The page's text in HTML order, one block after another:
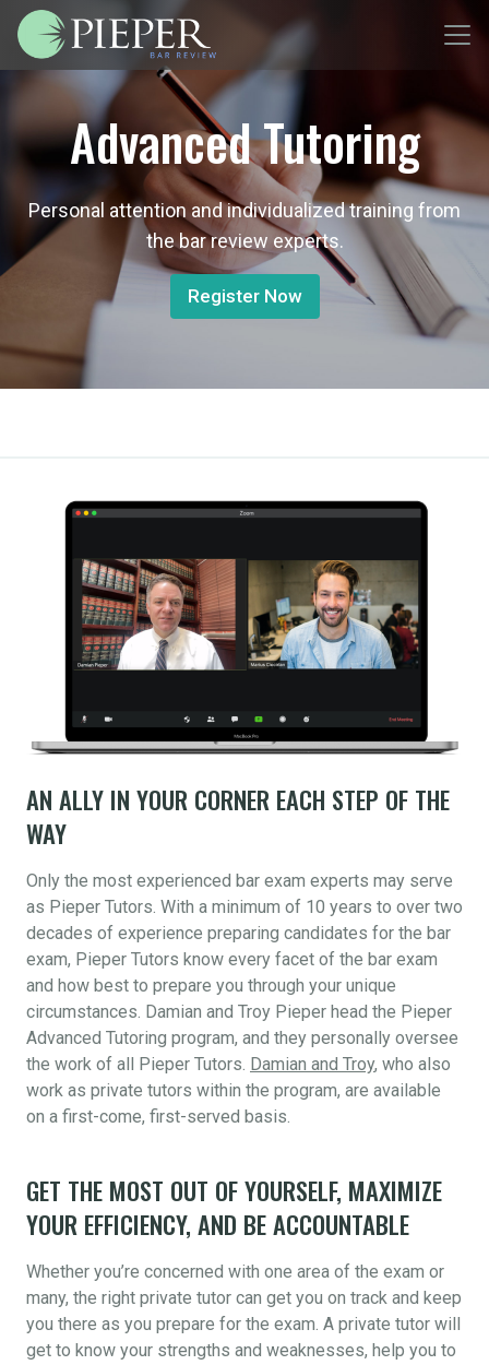
Advanced Tutoring
Personal attention and individualized training from
the bar review experts.
Register Now
AN ALLY IN YOUR CORNER EACH STEP OF THE
WAY
Only the most experienced bar exam experts may serve
as Pieper Tutors. With a minimum of 10 years to over two
decades of experience preparing candidates for the bar
exam, Pieper Tutors know every facet of the bar exam
and how best to prepare you through your unique
circumstances. Damian and Troy Pieper head the Pieper
Advanced Tutoring program, and they personally oversee
the work of all Pieper Tutors. Damian and Troy, who also
work as private tutors within the program, are available
on a first-come, first-served basis.
GET THE MOST OUT OF YOURSELF, MAXIMIZE
YOUR EFFICIENCY, AND BE ACCOUNTABLE
Whether you’re concerned with one area of the exam or
many, the right private tutor can get you on track and keep
you there as you prepare for the exam. A private tutor will
get to know your strengths and weaknesses, help you to